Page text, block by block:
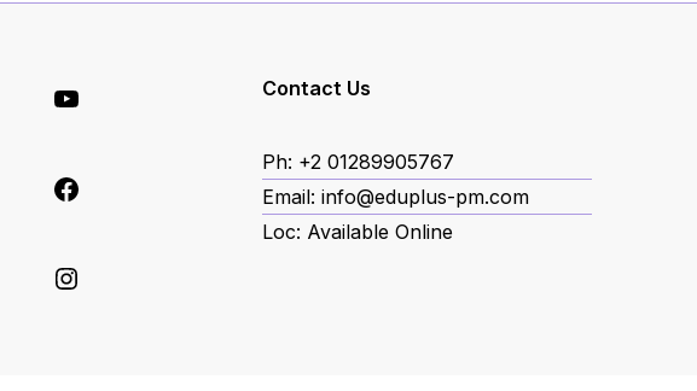
Contact Us
Ph: +2 01289905767
Email: info@eduplus-pm.com
Loc: Available Online